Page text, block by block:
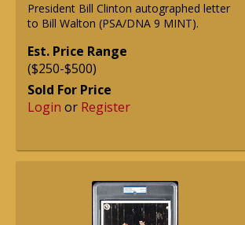
President Bill Clinton autographed letter
to Bill Walton (PSA/DNA 9 MINT).
Est. Price Range
($250-$500)
Sold For Price
Login or Register